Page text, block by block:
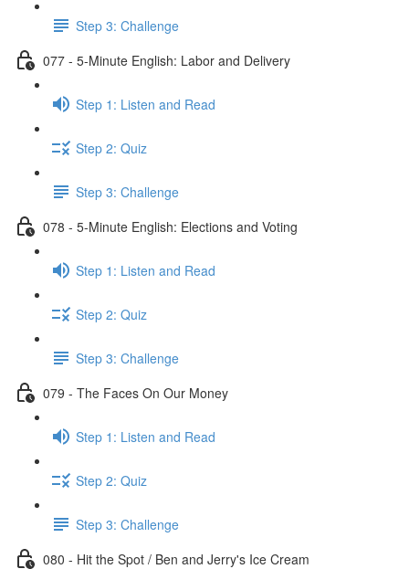
Step 3: Challenge
077 - 5-Minute English: Labor and Delivery
Step 1: Listen and Read
Step 2: Quiz
Step 3: Challenge
078 - 5-Minute English: Elections and Voting
Step 1: Listen and Read
Step 2: Quiz
Step 3: Challenge
079 - The Faces On Our Money
Step 1: Listen and Read
Step 2: Quiz
Step 3: Challenge
080 - Hit the Spot / Ben and Jerry's Ice Cream